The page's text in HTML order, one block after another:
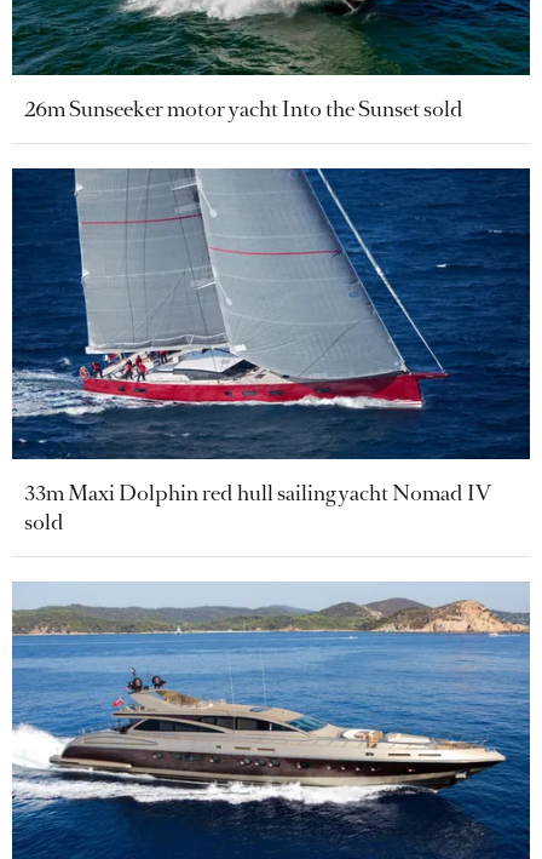
26m Sunseeker motor yacht Into the Sunset sold
33m Maxi Dolphin red hull sailing yacht Nomad IV
sold